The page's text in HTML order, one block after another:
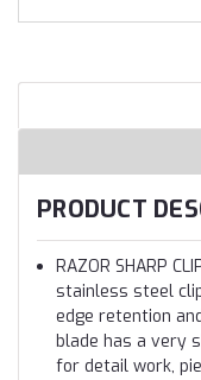
PRODUCT
RAZOR SHARP
stainless steel
edge retention
blade has a very
for detail work,